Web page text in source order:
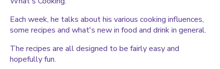
Each week, he talks about his various cooking influences,
some recipes and what's new in food and drink in general.
The recipes are all designed to be fairly easy and
hopefully fun.